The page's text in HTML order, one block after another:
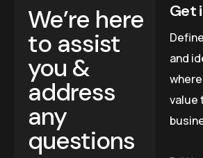
We’re here
to assist
you &
address
any
questions
Get
and
value